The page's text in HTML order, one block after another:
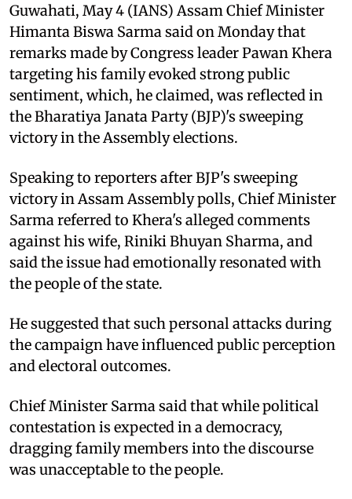
Guwahati, May 4 (IANS) Assam Chief Minister
Himanta Biswa Sarma said on Monday that
remarks made by Congress leader Pawan Khera
targeting his family evoked strong public
sentiment, which, he claimed, was reflected in
the Bharatiya Janata Party (BJP)'s sweeping
victory in the Assembly elections.
Speaking to reporters after BJP's sweeping
victory in Assam Assembly polls, Chief Minister
Sarma referred to Khera's alleged comments
against his wife, Riniki Bhuyan Sharma, and
said the issue had emotionally resonated with
the people of the state.
He suggested that such personal attacks during
the campaign have influenced public perception
and electoral outcomes.
Chief Minister Sarma said that while political
contestation is expected in a democracy,
dragging family members into the discourse
was unacceptable to the people.